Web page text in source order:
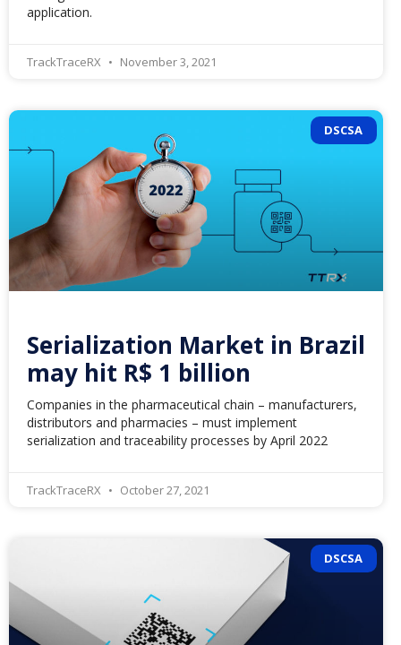
application.
TrackTraceRX November 3, 2021
DSCSA
Serialization Market in Brazil
may hit R$ 1 billion
Companies in the pharmaceutical chain – manufacturers,
distributors and pharmacies – must implement
serialization and traceability processes by April 2022
TrackTraceRX October 27, 2021
DSCSA